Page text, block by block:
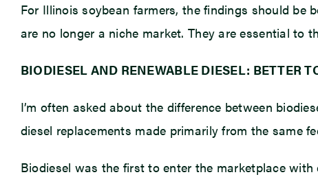
For Illinois soybean farmers, the findings should be
are no longer a niche market. They are essential to
BIODIESEL AND RENEWABLE DIESEL: BETTER
I’m often asked about the difference between
diesel replacements made primarily from the same
Biodiesel was the first to enter the marketplace